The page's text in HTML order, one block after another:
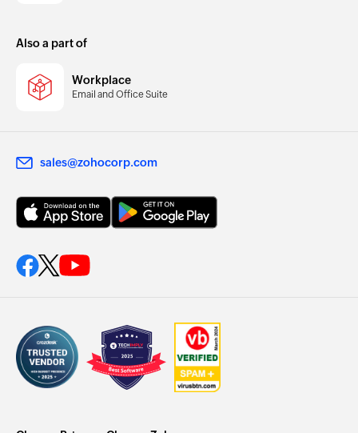
Also a part of
Workplace
Email and Office Suite
sales@zohocorp.com